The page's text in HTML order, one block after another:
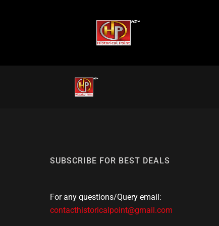
SUBSCRIBE FOR BEST DEALS
For any questions/Query email:
contacthistoricalpoint@gmail.com